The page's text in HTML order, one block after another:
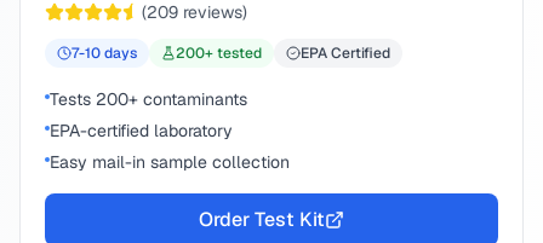
(209 reviews)
7-10days 200+ tested EPA Certified
Tests 200+ contaminants
EPA-certified laboratory
Easy mail-in sample collection
Order Test Kit